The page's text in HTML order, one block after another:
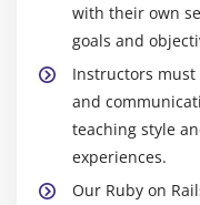
RAILS Model,
Module 12 :
What is
Architecture
Creating a
with their own
goals and
Instructors must
and
teaching style
experiences.
Our Ruby on